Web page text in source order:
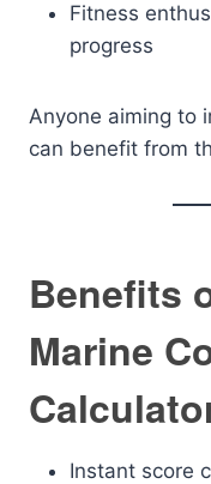
Fitness
progress
Anyone aiming to
can benefit from
Benefits
Marine
Instant score